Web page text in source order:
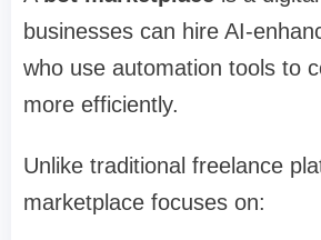
businesses can hire AI-
who use automation tools to
more efficiently.
Unlike traditional freelance
marketplace focuses on: